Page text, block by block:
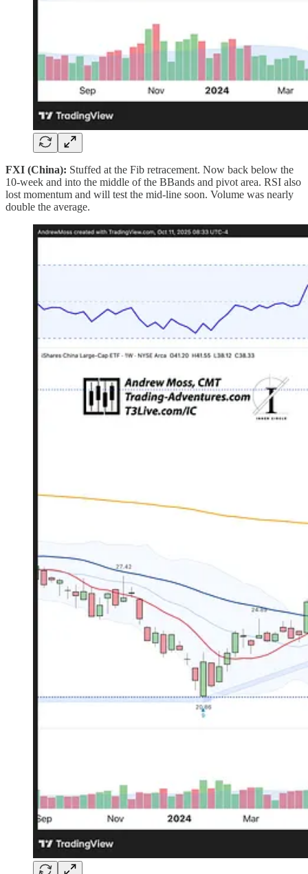
FXI (China): Stuffed at the Fib retracement. Now back below the
10‑week and into the middle of the BBands and pivot area. RSI also
lost momentum and will test the mid‑line soon. Volume was nearly
double the average.